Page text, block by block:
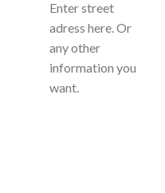
Enter street
adress here. Or
any other
information you
want.